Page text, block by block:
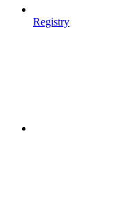
Registry